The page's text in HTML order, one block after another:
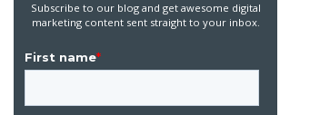
Subscribe to our blog and get awesome digital
marketing content sent straight to your inbox.